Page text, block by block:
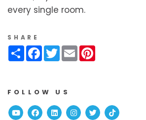
every single room.
SHARE
ShareFacebook
Twitter
Email
FOLLOW US
YoutubeFacebook
Linked InInstagram
TwitterTikTok